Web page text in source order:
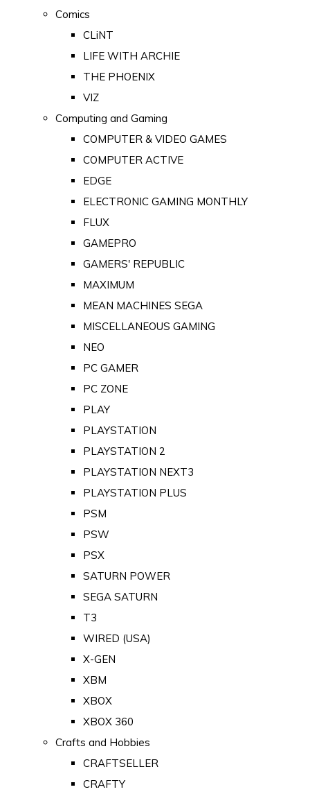
Comics
CLiNT
LIFE WITH ARCHIE
THE PHOENIX
VIZ
Computing and Gaming
COMPUTER & VIDEO GAMES
COMPUTER ACTIVE
EDGE
ELECTRONIC GAMING MONTHLY
FLUX
GAMEPRO
GAMERS' REPUBLIC
MAXIMUM
MEAN MACHINES SEGA
MISCELLANEOUS GAMING
NEO
PC GAMER
PC ZONE
PLAY
PLAYSTATION
PLAYSTATION 2
PLAYSTATION NEXT3
PLAYSTATION PLUS
PSM
PSW
PSX
SATURN POWER
SEGA SATURN
T3
WIRED (USA)
X-GEN
XBM
XBOX
XBOX 360
Crafts and Hobbies
CRAFTSELLER
CRAFTY